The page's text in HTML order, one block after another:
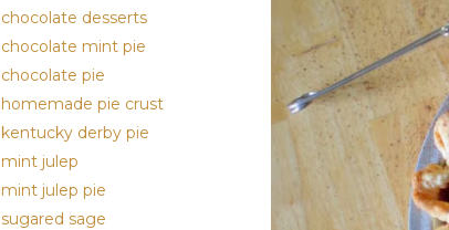
chocolate desserts
chocolate mint pie
chocolate pie
homemade pie crust
kentucky derby pie
mint julep
mint julep pie
sugared sage